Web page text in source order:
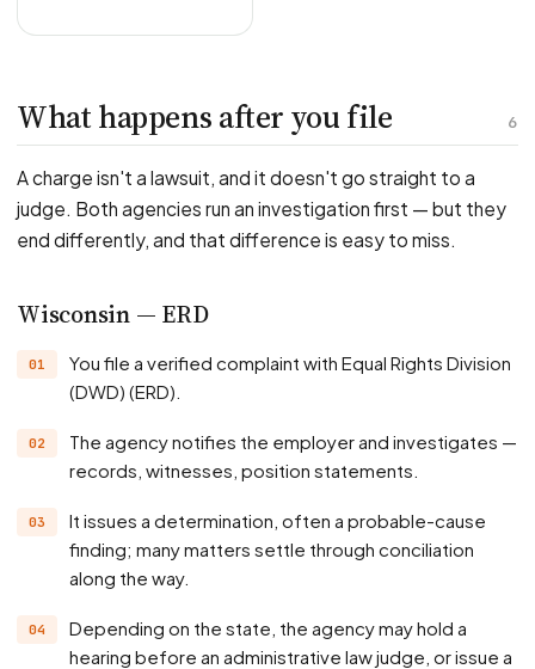
6
What happens after you file
A charge isn't a lawsuit, and it doesn't go straight to a
judge. Both agencies run an investigation first — but they
end differently, and that difference is easy to miss.
Wisconsin — ERD
You file a verified complaint with Equal Rights Division
(DWD) (ERD).
The agency notifies the employer and investigates —
records, witnesses, position statements.
It issues a determination, often a probable-cause
finding; many matters settle through conciliation
along the way.
Depending on the state, the agency may hold a
hearing before an administrative law judge, or issue a